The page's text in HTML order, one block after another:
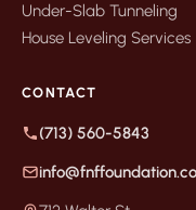
Under-Slab Tunneling
House Leveling Services
CONTACT
(713) 560-5843